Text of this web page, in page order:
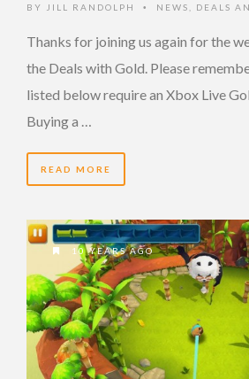
BY JILL RANDOLPH • NEWS DEALS
Thanks for joining us again for the
the Deals with Gold. Please
listed below require an Xbox Live
Buying a …
READ MORE
10 YEARS AGO